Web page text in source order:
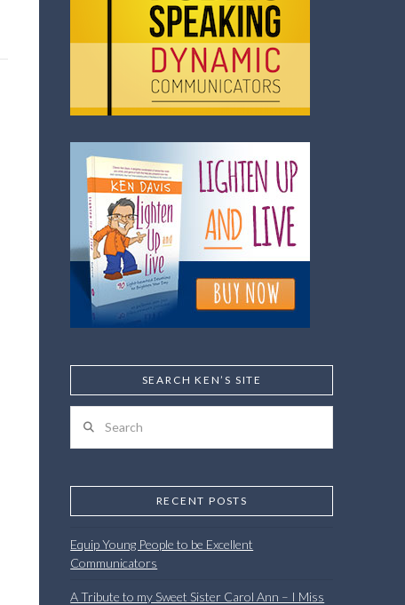
SEARCH KEN’S SITE
RECENT POSTS
Equip Young People to be Excellent
Communicators
A Tribute to my Sweet Sister Carol Ann – I Miss